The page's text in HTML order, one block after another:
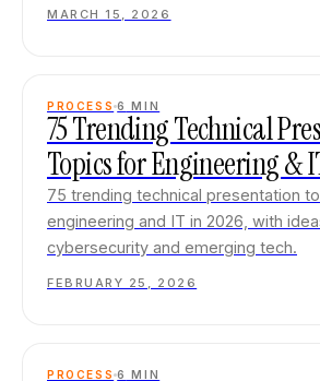
MARCH 15, 2026
PROCESS 6 MIN
75 Trending Technical
Topics for Engineering &
75 trending technical presentation
engineering and IT in 2026, with
cybersecurity and emerging tech.
FEBRUARY 25, 2026
PROCESS 6 MIN